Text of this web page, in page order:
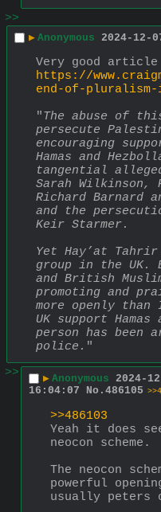
>>
▶ Anonymous 2024-12-
Very good article
https://
end-of-
"The abuse of
persecute
encouraging
Hamas and
tangential
Sarah Wilkinson,
Richard Barnard
and the
Keir Starmer.
Yet Hay’at
group in the UK.
and British
promoting and
more openly
UK support
person has been
police. "
>>
▶ Anonymous 2024-
16:04:07
No. 486105
>>486103
Yeah it does
neocon scheme.
The neocon
powerful
usually peters